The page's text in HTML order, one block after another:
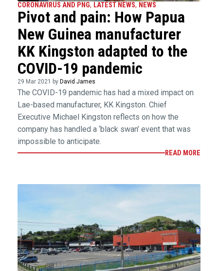
CORONAVIRUS AND PNG, LATEST NEWS, NEWS
Pivot and pain: How Papua
New Guinea manufacturer
KK Kingston adapted to the
COVID-19 pandemic
29 Mar 2021 by David James
The COVID-19 pandemic has had a mixed impact on
Lae-based manufacturer, KK Kingston. Chief
Executive Michael Kingston reflects on how the
company has handled a ‘black swan’ event that was
impossible to anticipate.
READ MORE